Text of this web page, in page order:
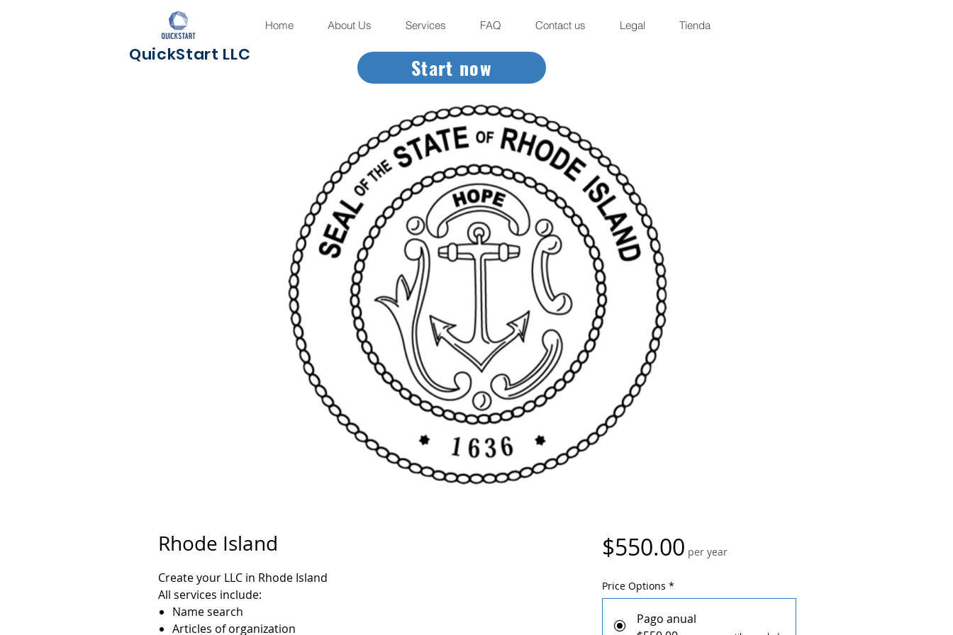
Home About Us Services FAQ Contact us Legal Tienda
QuickStart LLC Start now
Rhode Island
Create your LLC in Rhode Island
All services include:
Name search
Articles of organization
$550.00Price
per year
Price Options *
Pago anual